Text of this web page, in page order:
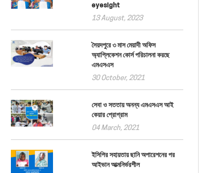
eyesight
13 August, 2023
সৈয়দপুরে ৩ মাস মেয়াদী অফিস
অ্যাপ্লিকেশন কোর্স পরিচালনা করছে
এমএসএস
30 October, 2021
সেবা ও সততায় অনন্য এমএসএস আই
কেয়ার প্রোগ্রাম
04 March, 2021
ইসিপির সহায়তায় ছানি অপারেশনের পর
আইভান আত্মনির্ভরশীল